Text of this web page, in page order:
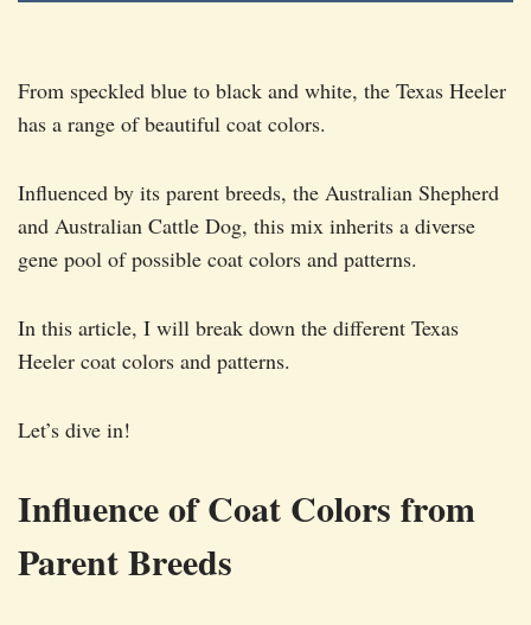
From speckled blue to black and white, the Texas Heeler
has a range of beautiful coat colors.
Influenced by its parent breeds, the Australian Shepherd
and Australian Cattle Dog, this mix inherits a diverse
gene pool of possible coat colors and patterns.
In this article, I will break down the different Texas
Heeler coat colors and patterns.
Let’s dive in!
Influence of Coat Colors from
Parent Breeds